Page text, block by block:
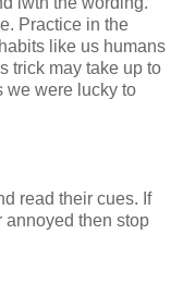
Practice in the
like us humans
trick may take up to
we were lucky to
read their cues. If
annoyed then stop